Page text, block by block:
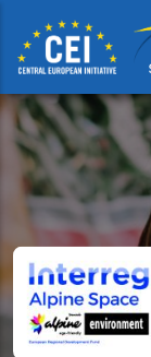
main
content